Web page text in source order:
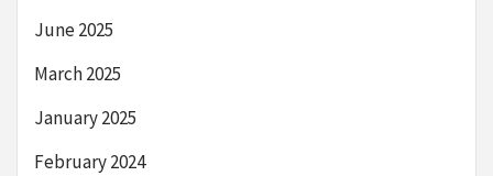
June 2025
March 2025
January 2025
February 2024